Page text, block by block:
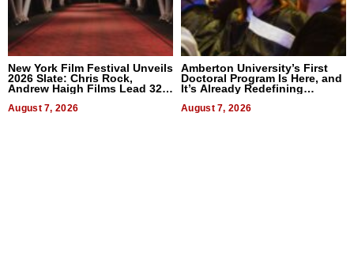
New York Film Festival Unveils
2026 Slate: Chris Rock,
Andrew Haigh Films Lead 32
August 7, 2026
Amberton University’s First
Doctoral Program Is Here, and
It’s Already Redefining
August 7, 2026